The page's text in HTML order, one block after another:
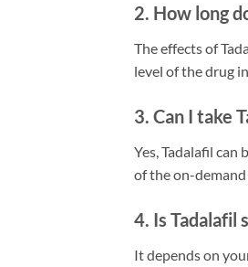
2. How long
The effects of
level of the drug
3. Can I take
Yes, Tadalafil
of the on-
4. Is Tadalafil
It depends on